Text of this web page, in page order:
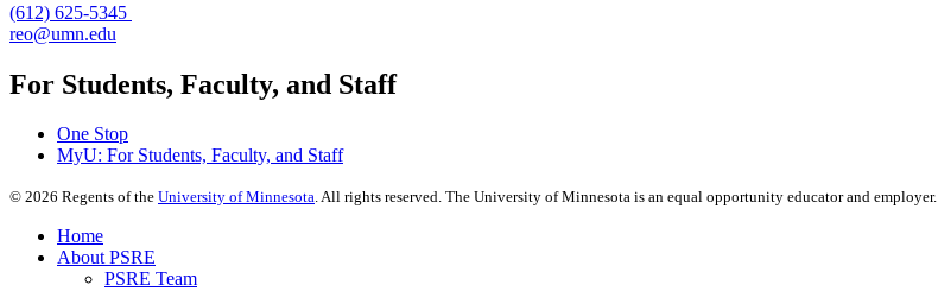
(612) 625-5345
reo@umn.edu
For Students, Faculty, and Staff
One Stop
MyU: For Students, Faculty, and Staff
© 2026 Regents of the University of Minnesota. All rights reserved. The University of Minnesota is an equal opportunity educator and employer.
Home
About PSRE
PSRE Team